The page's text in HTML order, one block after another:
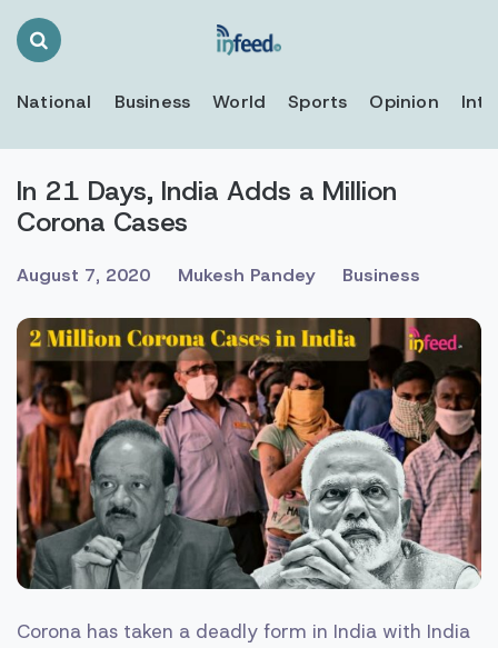
Search
National Business World Sports Opinion
In 21 Days, India Adds a Million
Corona Cases
August 7, 2020 Mukesh Pandey Business
Corona has taken a deadly form in India with India